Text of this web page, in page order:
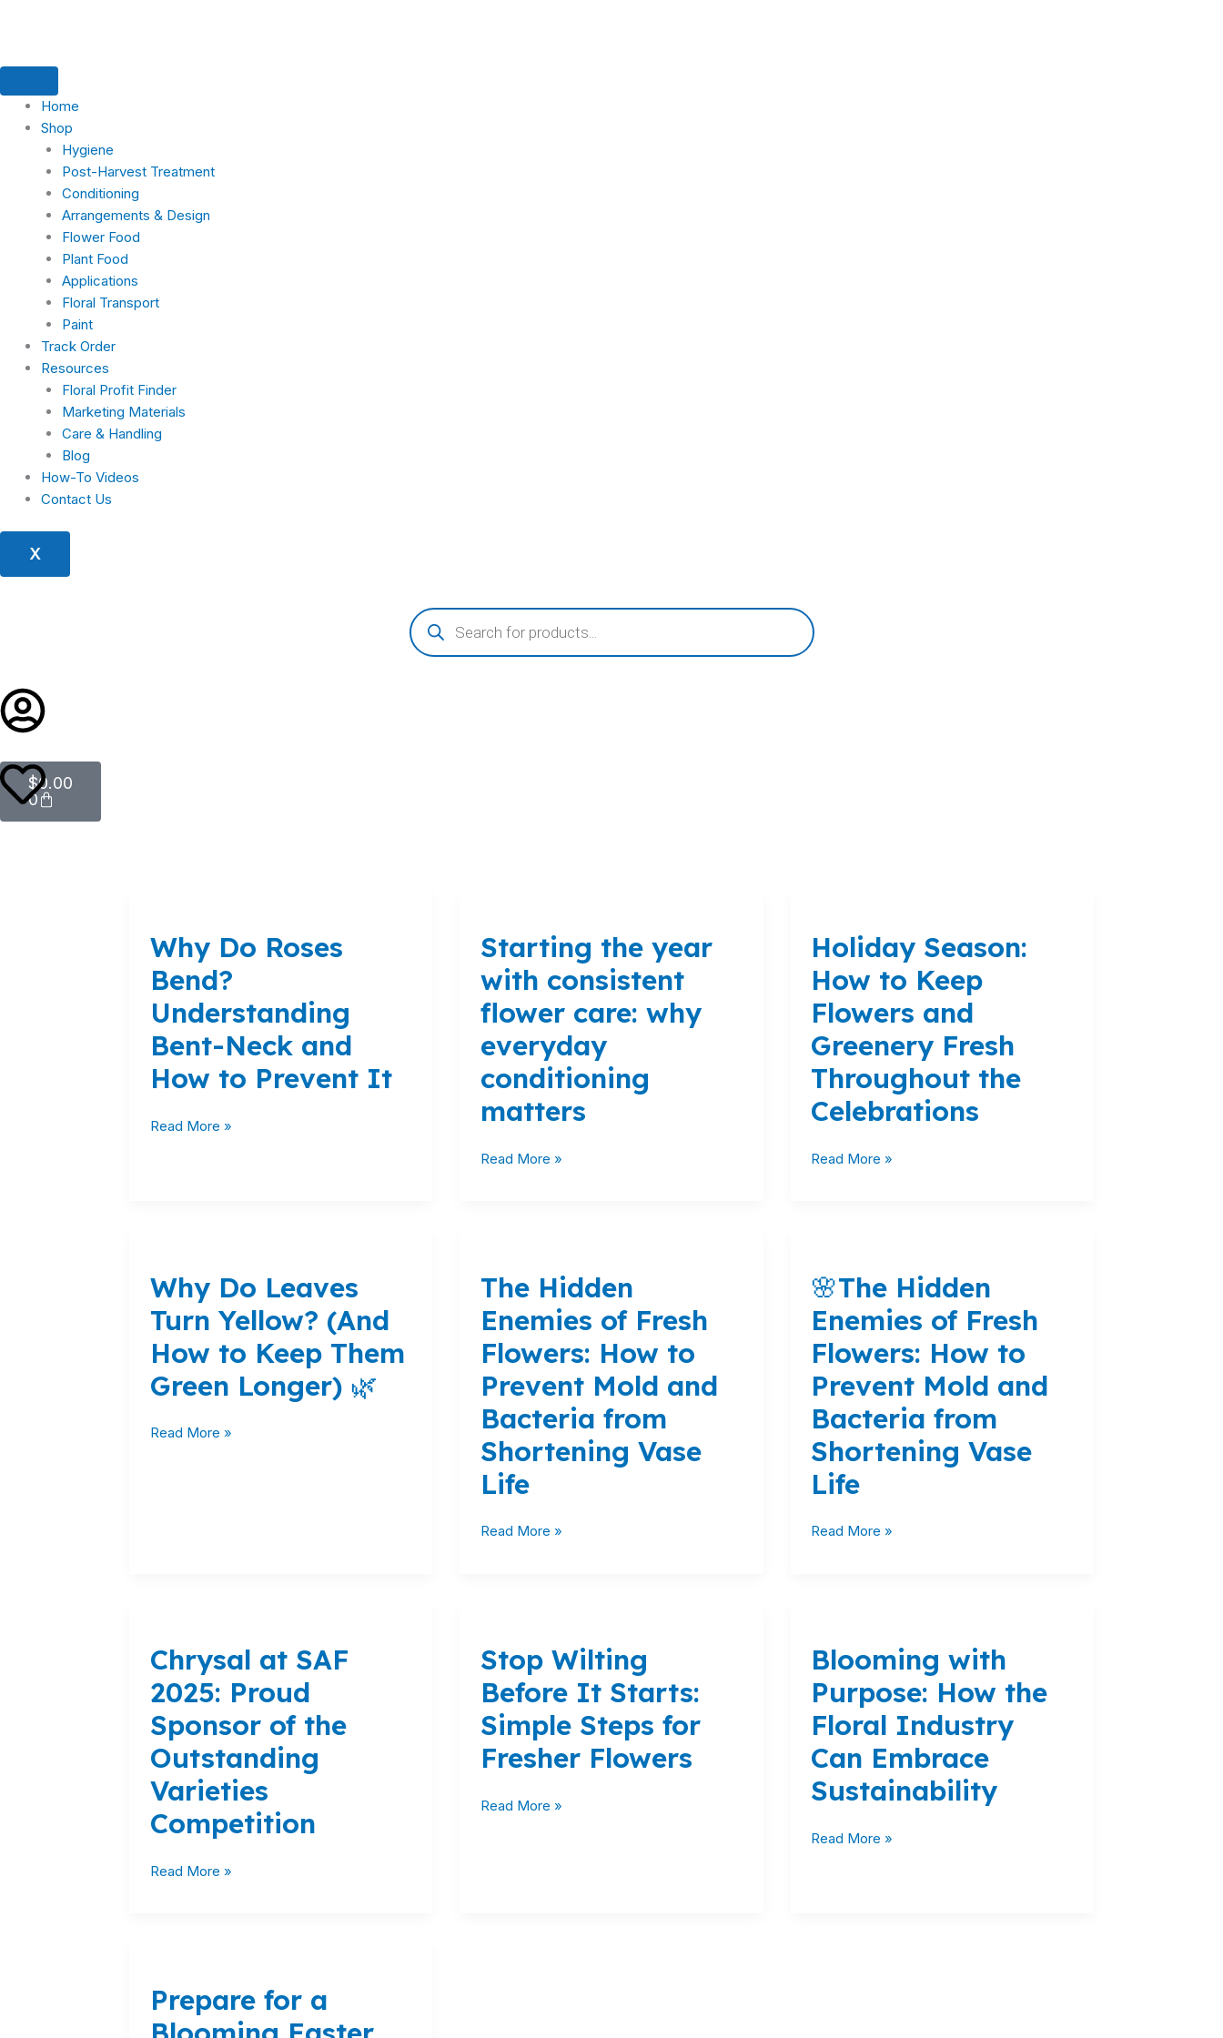
Home
Shop
Hygiene
Post-Harvest Treatment
Conditioning
Arrangements & Design
Flower Food
Plant Food
Applications
Floral Transport
Paint
Track Order
Resources
Floral Profit Finder
Marketing Materials
Care & Handling
Blog
How-To Videos
Contact Us
X
Products
search
$0.00
0
Cart
Why Do Roses
Bend?
Understanding
Bent-Neck and
How to Prevent It
Roses
Understanding
Bent-
and
How
Read More »
Starting the year
with consistent
flower care: why
everyday
conditioning
matters
year
consistent
flower
why
everyday
matters
Read More »
Holiday Season:
How to Keep
Flowers and
Greenery Fresh
Throughout the
Celebrations
How
Keep
Flowers
Greenery
Fresh
the
Read More »
Why Do Leaves
Turn Yellow? (And
How to Keep Them
Green Longer) 🌿
Leaves
Turn
Yellow?
(And
How
to
Them
Read More »
The Hidden
Enemies of Fresh
Flowers: How to
Prevent Mold and
Bacteria from
Shortening Vase
Life
Enemies
of
Fresh
Flowers:
How
to
Prevent
Mold
and
Bacteria
from
Shortening
Read More »
🌸The Hidden
Enemies of Fresh
Flowers: How to
Prevent Mold and
Bacteria from
Shortening Vase
Life
Hidden
Enemies
of
Fresh
Flowers:
How
to
Prevent
Mold
and
Bacteria
from
Read More »
Chrysal at SAF
2025: Proud
Sponsor of the
Outstanding
Varieties
Competition
SAF
Proud
Sponsor
the
Outstanding
Competition
Read More »
Stop Wilting
Before It Starts:
Simple Steps for
Fresher Flowers
Before
Starts:
Simple
for
Flowers
Read More »
Blooming with
Purpose: How the
Floral Industry
Can Embrace
Sustainability
Purpose:
the
Floral
Can
Embrace
Read More »
Prepare for a
a
Blooming